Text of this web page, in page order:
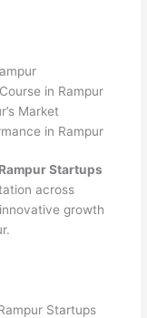
in Rampur
Market
in Rampur
Startups
across
growth
Startups